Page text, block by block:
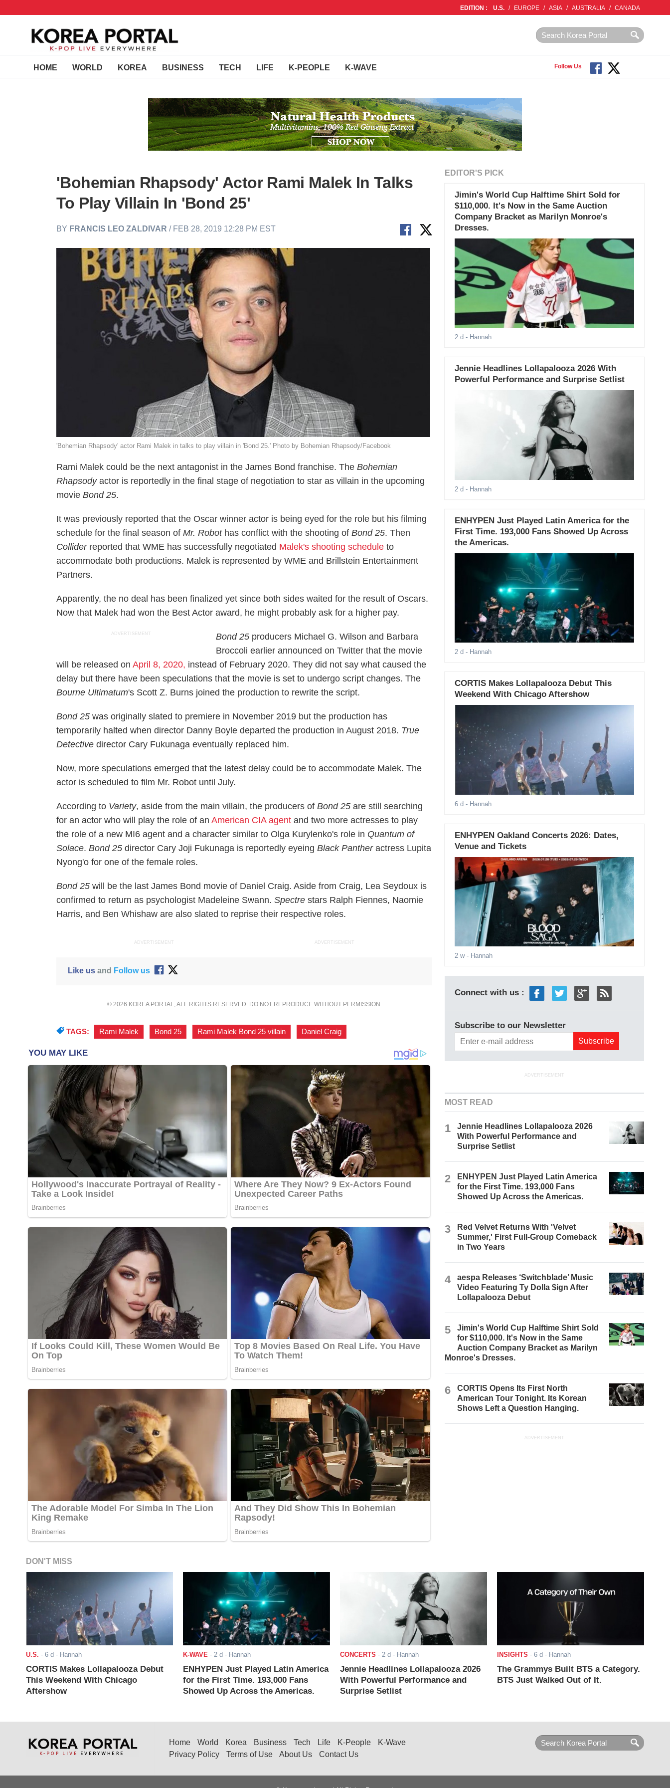
EDITION : U.S. / EUROPE / ASIA / AUSTRALIA / CANADA
HOME WORLD KOREA BUSINESS TECH LIFE K-PEOPLE K-WAVE Follow Us
'Bohemian Rhapsody' Actor Rami Malek In Talks
To Play Villain In 'Bond 25'
BY FRANCIS LEO ZALDIVAR / FEB 28, 2019 12:28 PM EST
'Bohemian Rhapsody' actor Rami Malek in talks to play villain in 'Bond 25.' Photo by Bohemian Rhapsody/Facebook
Rami Malek could be the next antagonist in the James Bond franchise. TheBohemian
Rhapsodyactor is reportedly in the final stage of negotiation to star as villain in the upcoming
movieBond 25.
It was previously reported that the Oscar winner actor is being eyed for the role but his filming
schedule for the final season ofMr. Robothas conflict with the shooting ofBond 25. Then
Colliderreported that WME has successfully negotiated Malek's shooting schedule to
accommodate both productions. Malek is represented by WME and Brillstein Entertainment
Partners.
Apparently, the no deal has been finalized yet since both sides waited for the result of Oscars.
Now that Malek had won the Best Actor award, he might probably ask for a higher pay.
ADVERTISEMENT Bond 25 producers Michael G. Wilson and Barbara
Broccoli earlier announced on Twitter that the movie
will be released on April 8, 2020, instead of February 2020. They did not say what caused the
delay but there have been speculations that the movie is set to undergo script changes. The
Bourne Ultimatum's Scott Z. Burns joined the production to rewrite the script.
Bond 25was originally slated to premiere in November 2019 but the production has
temporarily halted when director Danny Boyle departed the production in August 2018. True
Detectivedirector Cary Fukunaga eventually replaced him.
Now, more speculations emerged that the latest delay could be to accommodate Malek. The
actor is scheduled to film Mr. Robot until July.
According to Variety, aside from the main villain, the producers ofBond 25are still searching
for an actor who will play the role of anAmerican CIA agent and two more actresses to play
the role of a new MI6 agent and a character similar to Olga Kurylenko's role in Quantum of
Solace.Bond 25 director Cary Joji Fukunaga is reportedly eyeingBlack Pantheractress Lupita
Nyong'o for one of the female roles.
Bond 25will be the last James Bond movie of Daniel Craig. Aside from Craig, Lea Seydoux is
confirmed to return as psychologist Madeleine Swann.Spectre stars Ralph Fiennes, Naomie
Harris, and Ben Whishaw are also slated to reprise their respective roles.
ADVERTISEMENT ADVERTISEMENT
Like usand Follow us
© 2026 KOREA PORTAL, ALL RIGHTS RESERVED. DO NOT REPRODUCE WITHOUT PERMISSION.
TAGS: Rami Malek Bond 25 Rami Malek Bond 25 villain Daniel Craig
EDITOR'S PICK
Jimin's World Cup Halftime Shirt Sold for
$110,000. It's Now in the Same Auction
Company Bracket as Marilyn Monroe's
Dresses.
2 d - Hannah
Jennie Headlines Lollapalooza 2026 With
Powerful Performance and Surprise Setlist
2 d - Hannah
ENHYPEN Just Played Latin America for the
First Time. 193,000 Fans Showed Up Across
the Americas.
2 d - Hannah
CORTIS Makes Lollapalooza Debut This
Weekend With Chicago Aftershow
6 d - Hannah
ENHYPEN Oakland Concerts 2026: Dates,
Venue and Tickets
2 w- Hannah
Connect with us :
Subscribe to our Newsletter
ADVERTISEMENT
MOST READ
1
Jennie Headlines Lollapalooza 2026
With Powerful Performance and
Surprise Setlist
2
ENHYPEN Just Played Latin America
for the First Time. 193,000 Fans
Showed Up Across the Americas.
3
Red Velvet Returns With 'Velvet
Summer,' First Full-Group Comeback
in Two Years
4
aespa Releases ‘Switchblade’ Music
Video Featuring Ty Dolla $ign After
Lollapalooza Debut
5
Jimin's World Cup Halftime Shirt Sold
for $110,000. It's Now in the Same
Auction Company Bracket as Marilyn
Monroe's Dresses.
6
CORTIS Opens Its First North
American Tour Tonight. Its Korean
Shows Left a Question Hanging.
ADVERTISEMENT
DON'T MISS
U.S. - 6 d - Hannah
CORTIS Makes Lollapalooza Debut
This Weekend With Chicago
Aftershow
K-WAVE- 2 d - Hannah
ENHYPEN Just Played Latin America
for the First Time. 193,000 Fans
Showed Up Across the Americas.
CONCERTS - 2 d - Hannah
Jennie Headlines Lollapalooza 2026
With Powerful Performance and
Surprise Setlist
INSIGHTS - 6 d - Hannah
The Grammys Built BTS a Category.
BTS Just Walked Out of It.
Home World Korea Business Tech Life K-People
K-Wave
Privacy Policy
Terms of Use About Us Contact Us